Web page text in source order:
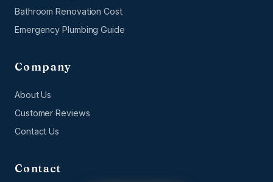
Bathroom Renovation Cost
Emergency Plumbing Guide
Company
About Us
Customer Reviews
Contact Us
Contact